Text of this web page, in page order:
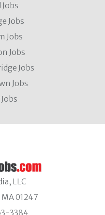
Jobs
Jobs
Jobs
Jobs
Jobs
LLC
01247
3384